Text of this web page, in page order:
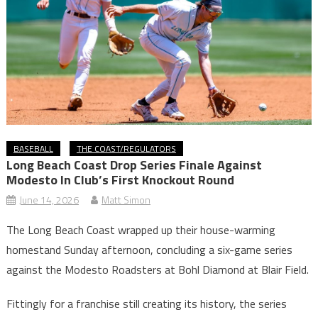
BASEBALL THE COAST/REGULATORS
Long Beach Coast Drop Series Finale Against
Modesto In Club’s First Knockout Round
June 14, 2026 Matt Simon
The Long Beach Coast wrapped up their house-warming
homestand Sunday afternoon, concluding a six-game series
against the Modesto Roadsters at Bohl Diamond at Blair Field.
Fittingly for a franchise still creating its history, the series